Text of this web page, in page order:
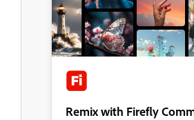
Remix with Firefly